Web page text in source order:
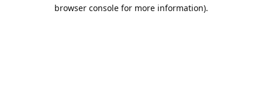
browser console for more information).